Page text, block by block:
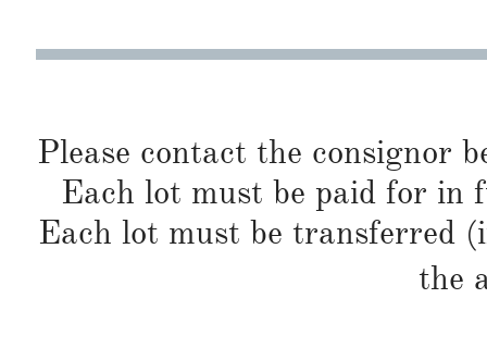
Please contact the consignor
Each lot must be paid for in
Each lot must be transferred
the